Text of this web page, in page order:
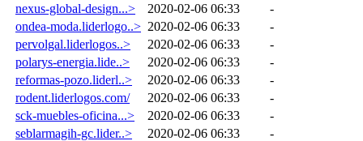
nexus-global-design...>
2020-02-06 06:33
-
ondea-moda.liderlogo..> 2020-02-06 06:33
-
pervolgal.liderlogos..>
2020-02-06 06:33
-
polarys-energia.lide..>
2020-02-06 06:33
-
reformas-pozo.liderl..>
2020-02-06 06:33
-
rodent.liderlogos.com/
2020-02-06 06:33
-
sck-muebles-oficina...>
2020-02-06 06:33
-
seblarmagih-gc.lider..>
2020-02-06 06:33
-